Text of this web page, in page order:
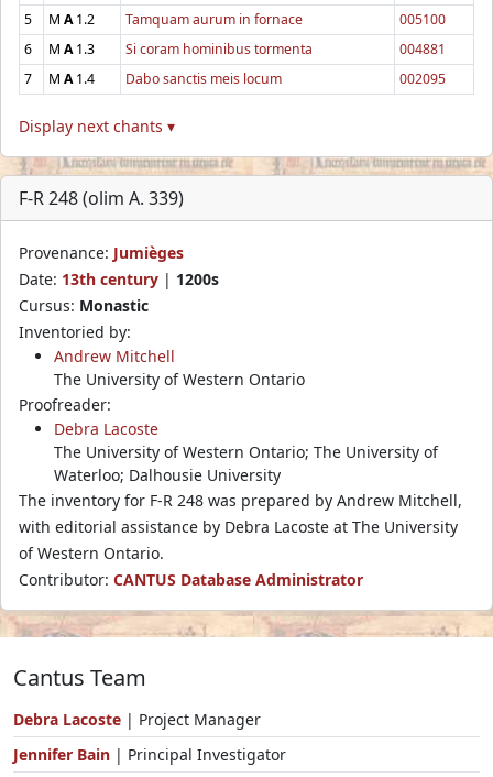
5
M A1.2 Tamquam aurum in fornace
005100
6
M A1.3 Si coram hominibus tormenta
004881
7
M A1.4 Dabo sanctis meis locum 002095
Display next chants ▾
F-R 248 (olim A. 339)
Provenance: Jumièges
Date: 13th century | 1200s
Cursus: Monastic
Inventoried by:
Andrew Mitchell
The University of Western Ontario
Proofreader:
Debra Lacoste
The University of Western Ontario; The University of
Waterloo; Dalhousie University
The inventory for F-R 248 was prepared by Andrew Mitchell,
with editorial assistance by Debra Lacoste at The University
of Western Ontario.
Contributor: CANTUS Database Administrator
Cantus Team
Debra Lacoste | Project Manager
Jennifer Bain | Principal Investigator